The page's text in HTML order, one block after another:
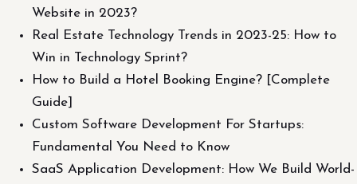
Website in 2023?
Real Estate Technology Trends in 2023-25: How to
Win in Technology Sprint?
How to Build a Hotel Booking Engine? [Complete
Guide]
Custom Software Development For Startups:
Fundamental You Need to Know
SaaS Application Development: How We Build World-